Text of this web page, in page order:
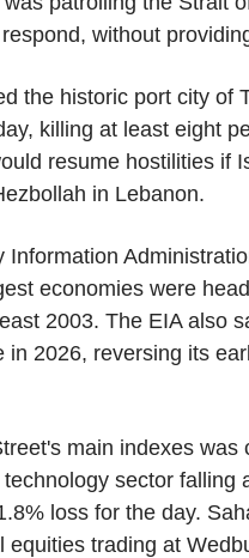
without
the historic port city of
killing at least eight
resume hostilities if
in Lebanon.
economies were
2003. The EIA also
in 2026, reversing its
main indexes was
sector falling
loss for the day.
equities trading at